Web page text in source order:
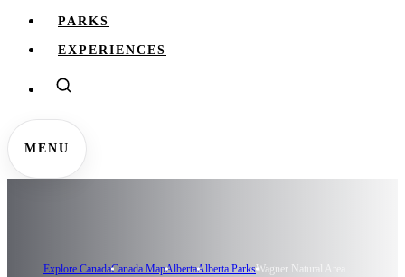
PARKS
EXPERIENCES
MENU
Explore CanadaCanada MapAlbertaAlberta ParksWagner Natural Area